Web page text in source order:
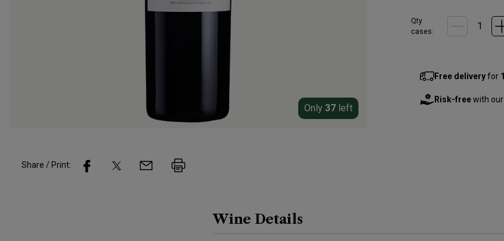
Only 37 left
Qty
cases:
Free deliveryfor
Risk-freewith our
Share / Print:
Wine Details